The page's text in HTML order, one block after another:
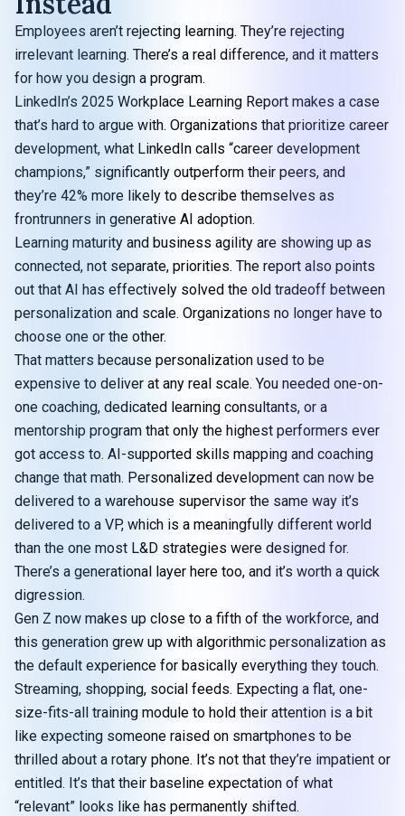
Employees aren’t rejecting learning. They’re rejecting
irrelevant learning. There’s a real difference, and it matters
for how you design a program.
LinkedIn’s 2025 Workplace Learning Report makes a case
that’s hard to argue with. Organizations that prioritize career
development, what LinkedIn calls “career development
champions,” significantly outperform their peers, and
they’re 42% more likely to describe themselves as
frontrunners in generative AI adoption.
Learning maturity and business agility are showing up as
connected, not separate, priorities. The report also points
out that AI has effectively solved the old tradeoff between
personalization and scale. Organizations no longer have to
choose one or the other.
That matters because personalization used to be
expensive to deliver at any real scale. You needed one-on-
one coaching, dedicated learning consultants, or a
mentorship program that only the highest performers ever
got access to. AI-supported skills mapping and coaching
change that math. Personalized development can now be
delivered to a warehouse supervisor the same way it’s
delivered to a VP, which is a meaningfully different world
than the one most L&D strategies were designed for.
There’s a generational layer here too, and it’s worth a quick
digression.
Gen Z now makes up close to a fifth of the workforce, and
this generation grew up with algorithmic personalization as
the default experience for basically everything they touch.
Streaming, shopping, social feeds. Expecting a flat, one-
size-fits-all training module to hold their attention is a bit
like expecting someone raised on smartphones to be
thrilled about a rotary phone. It’s not that they’re impatient or
entitled. It’s that their baseline expectation of what
“relevant” looks like has permanently shifted.